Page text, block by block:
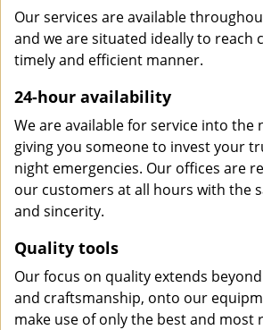
Our services are available
and we are situated ideally to reach
timely and efficient manner.
24-hour availability
We are available for service into the
giving you someone to invest your
night emergencies. Our offices are
our customers at all hours with the
and sincerity.
Quality tools
Our focus on quality extends
and craftsmanship, onto our
make use of only the best and most